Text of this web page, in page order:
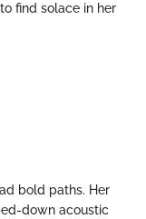
find solace in her
bold paths. Her
down acoustic